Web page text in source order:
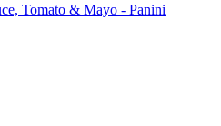
Tomato & Mayo - Panini